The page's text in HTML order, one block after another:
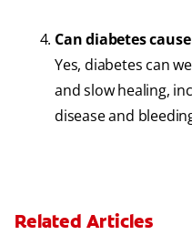
Can diabetes
Yes, diabetes can
and slow healing,
disease and
Related Articles